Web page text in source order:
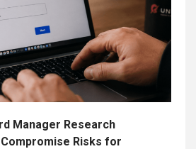
Manager Research
Risks for